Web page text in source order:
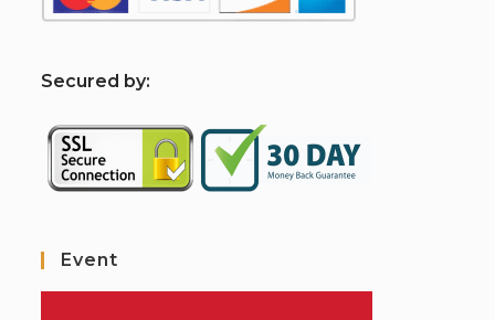
Secured by:
Event